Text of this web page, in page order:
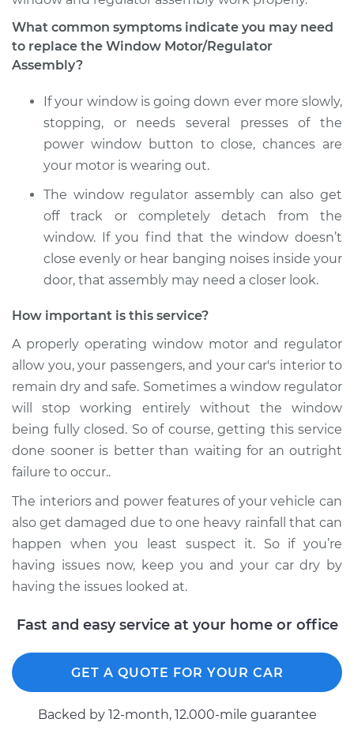
Replacement
Estimate $1023.15
2014 Hyundai Santa
Fe XL
V6-3.3L
Service type
Window Motor /
Regulator Assembly
- Passenger Side
Rear Replacement
Estimate $1233.07
Shop/Dealer Price $1506.71-$2323.43
2018 Hyundai Santa
Fe XL
V6-3.3L
Service type
Window Motor /
Regulator Assembly
- Driver Side Front
Replacement
What common symptoms indicate you may need
to replace the Window Motor/Regulator
Assembly?
If your window is going down ever more slowly,
stopping, or needs several presses of the
power window button to close, chances are
your motor is wearing out.
The window regulator assembly can also get
off track or completely detach from the
window. If you find that the window doesn’t
close evenly or hear banging noises inside your
door, that assembly may need a closer look.
How important is this service?
A properly operating window motor and regulator
allow you, your passengers, and your car's interior to
remain dry and safe. Sometimes a window regulator
will stop working entirely without the window
being fully closed. So of course, getting this service
done sooner is better than waiting for an outright
failure to occur..
The interiors and power features of your vehicle can
also get damaged due to one heavy rainfall that can
happen when you least suspect it. So if you’re
having issues now, keep you and your car dry by
having the issues looked at.
Fast and easy service at your home or office
GET A QUOTE FOR YOUR CAR
Backed by 12-month, 12.000-mile guarantee